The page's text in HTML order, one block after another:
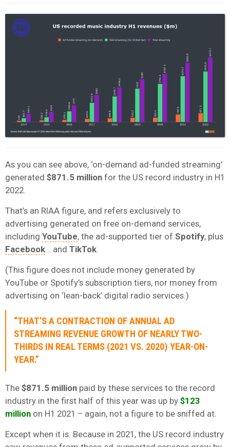
As you can see above, ‘on-demand ad-funded streaming’
generated $871.5 million for the US record industry in H1
2022.
That’s an RIAA figure, and refers exclusively to
advertising generated on free on-demand services,
including YouTube, the ad-supported tier of Spotify, plus
Facebook … and TikTok
(This figure does not include money generated by
YouTube or Spotify’s subscription tiers, nor money from
advertising on ‘lean-back’ digital radio services.)
“THAT’S A CONTRACTION OF ANNUAL AD
STREAMING REVENUE GROWTH OF NEARLY TWO-
THIRDS IN REAL TERMS (2021 VS. 2020) YEAR-ON-
YEAR.”
The $871.5 million paid by these services to the record
industry in the first half of this year was up by $123
million on H1 2021 – again, not a figure to be sniffed at.
Except when it is. Because in 2021, the US record industry